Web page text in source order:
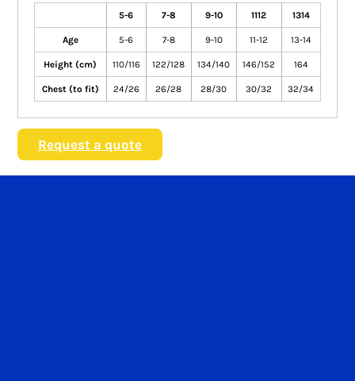
5-6 7-8 9-10 1112 1314
Age 5-6 7-8 9-10 11-12 13-14
Height (cm) 110/116 122/128 134/140 146/152 164
Chest (to fit) 24/26 26/28 28/30 30/32 32/34
Request a quote